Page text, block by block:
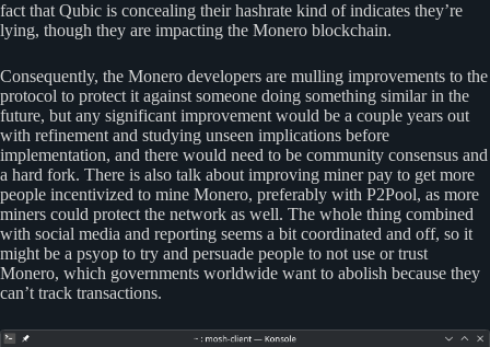
fact that Qubic is concealing their hashrate kind of indicates they’re
lying, though they are impacting the Monero blockchain.
Consequently, the Monero developers are mulling improvements to the
protocol to protect it against someone doing something similar in the
future, but any significant improvement would be a couple years out
with refinement and studying unseen implications before
implementation, and there would need to be community consensus and
a hard fork. There is also talk about improving miner pay to get more
people incentivized to mine Monero, preferably with P2Pool, as more
miners could protect the network as well. The whole thing combined
with social media and reporting seems a bit coordinated and off, so it
might be a psyop to try and persuade people to not use or trust
Monero, which governments worldwide want to abolish because they
can’t track transactions.